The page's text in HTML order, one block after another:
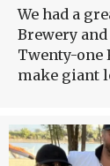
We had a
Brewery
Twenty-one
make giant